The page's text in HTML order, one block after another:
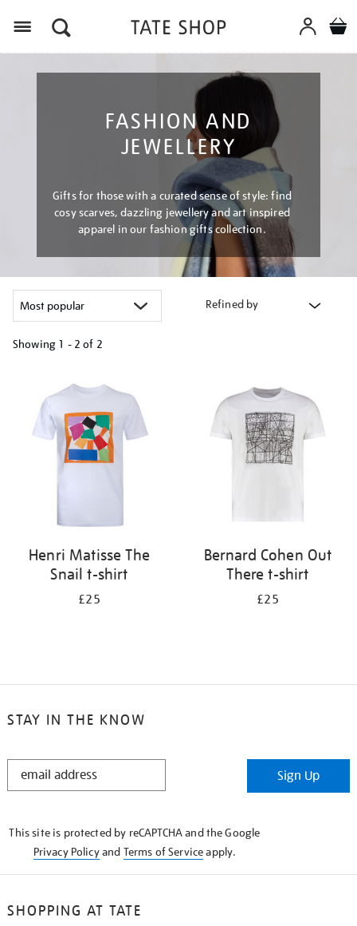
FASHION AND
JEWELLERY
Gifts for those with a curated sense of style: find
cosy scarves, dazzling jewellery and art inspired
apparel in our fashion gifts collection.
Refined by
Showing 1 - 2 of 2
results
Henri Matisse The
Snail t-shirt
£25
Bernard Cohen Out
There t-shirt
£25
STAY IN THE KNOW
STAY
Sign Up
This site is protected by reCAPTCHA and the Google
Privacy Policyand Terms of Serviceapply.
SHOPPING AT TATE